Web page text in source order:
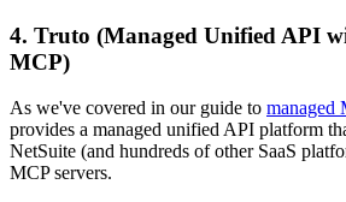
4. Truto (Managed Unified API
MCP)
As we've covered in our guide to managed
provides a managed unified API platform
NetSuite (and hundreds of other SaaS
MCP servers.